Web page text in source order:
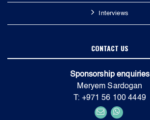
Interviews
CONTACT US
Sponsorship enquiries
Meryem Sardogan
T: +971 56 100 4449